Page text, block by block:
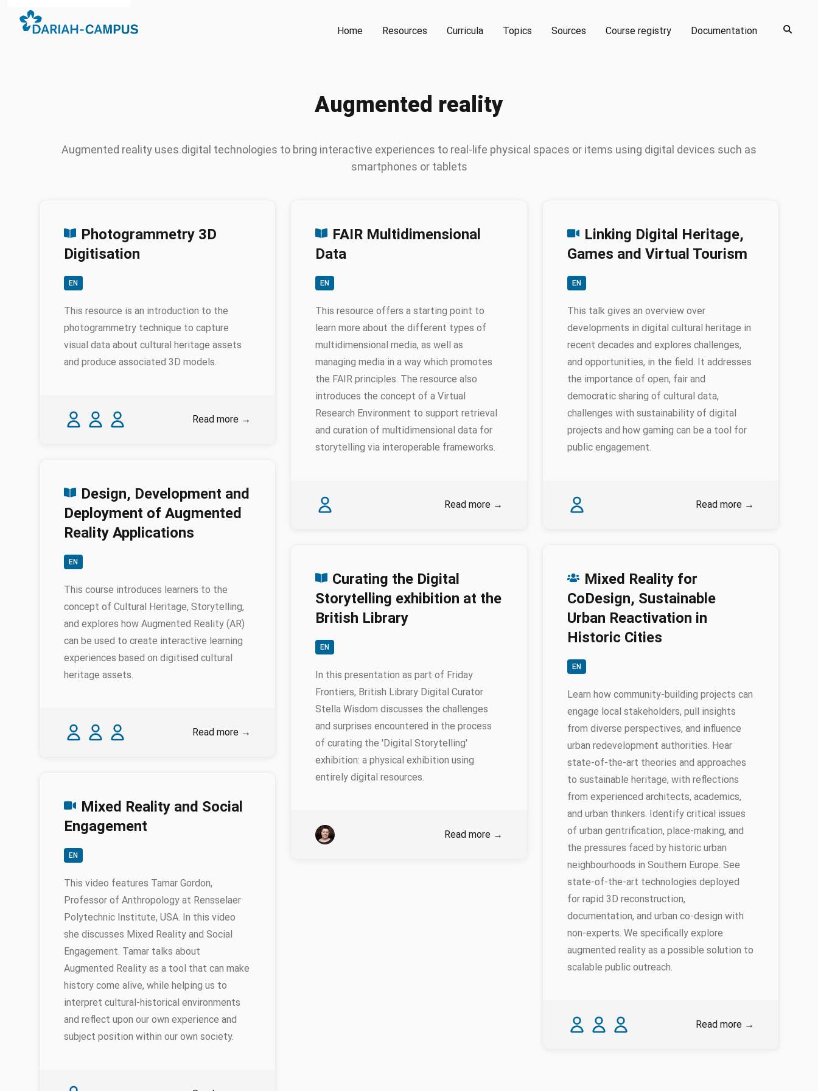
Home Resources Curricula Topics Sources Course registry Documentation
Augmented reality
Augmented reality uses digital technologies to bring interactive experiences to real-life physical spaces or items using digital devices such as
smartphones or tablets
Photogrammetry 3D
Digitisation
EN
This resource is an introduction to the
photogrammetry technique to capture
visual data about cultural heritage assets
and produce associated 3D models.
Authors
Karina Rodriguez Echavarria
Myrsini Samaroudi
Nicola SchiavottielloRead more →
Design, Development and
Deployment of Augmented
Reality Applications
EN
This course introduces learners to the
concept of Cultural Heritage, Storytelling,
and explores how Augmented Reality (AR)
can be used to create interactive learning
experiences based on digitised cultural
heritage assets.
Authors
Stella Hadjistassou
Shaunna Joannidou
Petros Louca Read more →
Mixed Reality and Social
Engagement
EN
This video features Tamar Gordon,
Professor of Anthropology at Rensselaer
Polytechnic Institute, USA. In this video
she discusses Mixed Reality and Social
Engagement. Tamar talks about
Augmented Reality as a tool that can make
history come alive, while helping us to
interpret cultural-historical environments
and reflect upon our own experience and
subject position within our own society.
FAIR Multidimensional
Data
EN
This resource offers a starting point to
learn more about the different types of
multidimensional media, as well as
managing media in a way which promotes
the FAIR principles. The resource also
introduces the concept of a Virtual
Research Environment to support retrieval
and curation of multidimensional data for
storytelling via interoperable frameworks.
Authors
Karina Rodriguez Echavarria Read more→
Curating the Digital
Storytelling exhibition at the
British Library
EN
In this presentation as part of Friday
Frontiers, British Library Digital Curator
Stella Wisdom discusses the challenges
and surprises encountered in the process
of curating the 'Digital Storytelling'
exhibition: a physical exhibition using
entirely digital resources.
Authors
Stella Wisdom Read more→
Linking Digital Heritage,
Games and Virtual Tourism
EN
This talk gives an overview over
developments in digital cultural heritage in
recent decades and explores challenges,
and opportunities, in the field. It addresses
the importance of open, fair and
democratic sharing of cultural data,
challenges with sustainability of digital
projects and how gaming can be a tool for
public engagement.
Authors
Erik Champion Read more→
Mixed Reality for
CoDesign, Sustainable
Urban Reactivation in
Historic Cities
EN
Learn how community-building projects can
engage local stakeholders, pull insights
from diverse perspectives, and influence
urban redevelopment authorities. Hear
state-of-the-art theories and approaches
to sustainable heritage, with reflections
from experienced architects, academics,
and urban thinkers. Identify critical issues
of urban gentrification, place-making, and
the pressures faced by historic urban
neighbourhoods in Southern Europe. See
state-of-the-art technologies deployed
for rapid 3D reconstruction,
documentation, and urban co-design with
non-experts. We specifically explore
augmented reality as a possible solution to
scalable public outreach.
Authors
Carlos Smaniotto
Georgios Artopoulos
Fabio Montagnino Read more→